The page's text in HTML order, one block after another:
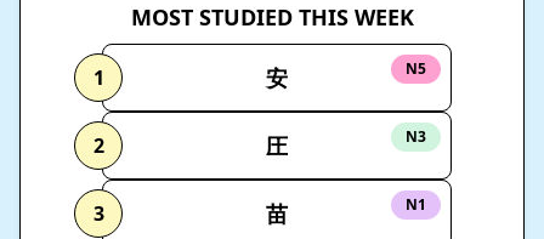
MOST STUDIED THIS WEEK
N5
1 安
N3
2 圧
N1
3 苗